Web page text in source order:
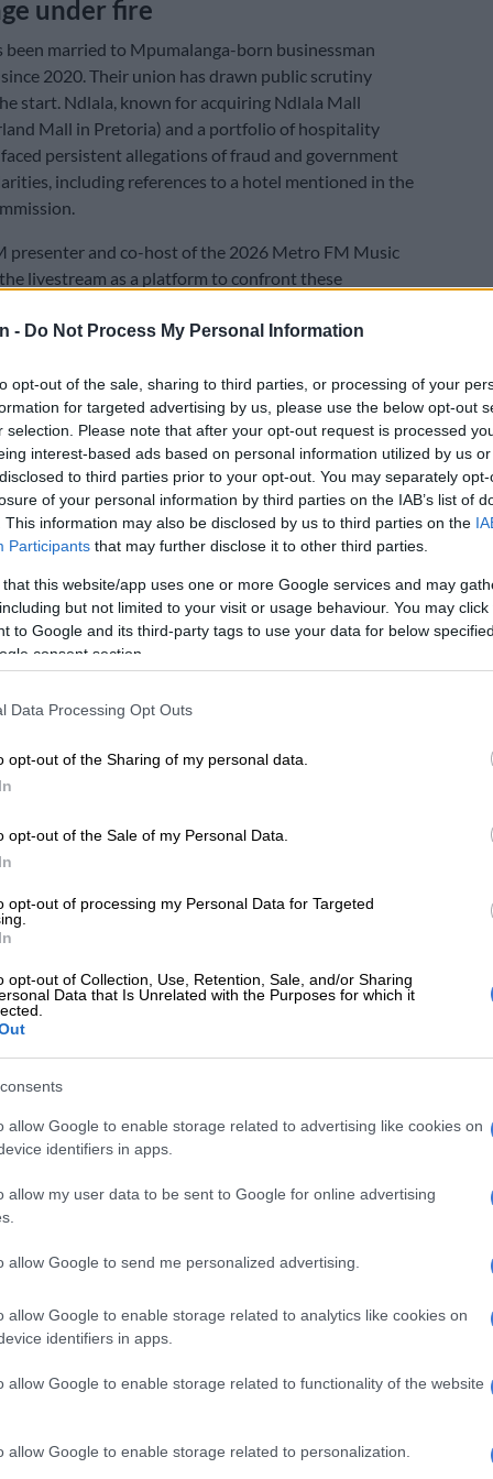
- Do Not Process My Personal Information
opt-out of the sale, sharing to third parties, or processing of your
for targeted advertising by us, please use the below opt-out
selection. Please note that after your opt-out request is processed
interest-based ads based on personal information utilized by us
to third parties prior to your opt-out. You may separately
of your personal information by third parties on the IAB’s list of
This information may also be disclosed by us to third parties on the
Participants that may further disclose it to other third parties.
that this website/app uses one or more Google services and may
but not limited to your visit or usage behaviour. You may
to Google and its third-party tags to use your data for below
consent section.
Data Processing Opt Outs
opt-out of the Sharing of my personal data.
opt-out of the Sale of my Personal Data.
opt-out of processing my Personal Data for Targeted
opt-out of Collection, Use, Retention, Sale, and/or Sharing
Data that Is Unrelated with the Purposes for which it
allow Google to enable storage related to advertising like cookies on
identifiers in apps.
allow my user data to be sent to Google for online advertising
allow Google to send me personalized advertising.
allow Google to enable storage related to analytics like cookies on
identifiers in apps.
allow Google to enable storage related to functionality of the website
allow Google to enable storage related to personalization.
under fire
been married to Mpumalanga-born businessman
2020. Their union has drawn public scrutiny
start. Ndlala, known for acquiring Ndlala Mall
Mall in Pretoria) and a portfolio of hospitality
persistent allegations of fraud and government
including references to a hotel mentioned in the
presenter and co-host of the 2026 Metro FM Music
livestream as a platform to confront these
us. From day number one that we got married,” she
husband as a self-made man who has been
by an industry that has also benefited
husband does not even like tenders, does
the government. He will start from the top with the one
has and hope for the miracle. That’s how Ndlala Mall
Ariana Grande withdraws from London musical,
was palpable when she described celebrities who had
circulating. “My man has helped some of your big
pregnancy revelation
devastating moment of the livestream came when
she had recently experienced a phantom
manifests real pregnancy symptoms despite the
because this was not an isolated heartbreak. She has
about at least five miscarriages over the years,
in 2021 at over twelve weeks, and another in early
Kganyago breakdown live
a lot about her husband,
pregnancy and more 😭"
Relax
(@BelezaManifique)
of things you know nothing about, have people look at
All of that mess, the phantom pregnancy… What am I